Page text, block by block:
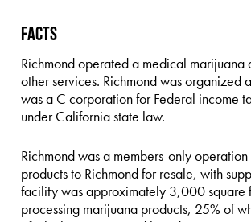
Facts
Richmond operated a medical
other services. Richmond was
was a C corporation for Federal income
under California state law.
Richmond was a members-only
products to Richmond for resale, with
facility was approximately 3,000 square
processing marijuana products, 25% of